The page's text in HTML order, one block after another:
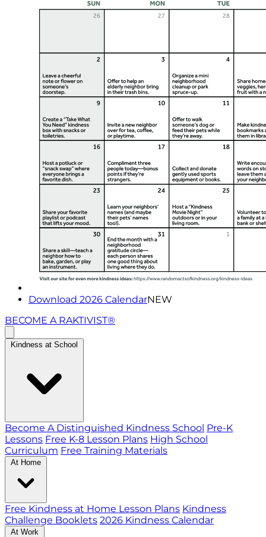
Download 2026 CalendarNEW
BECOME A RAKTIVIST®
Kindness at School
Become A Distinguished Kindness School Pre-K
Lessons Free K-8 Lesson Plans High School
Curriculum Free Training Materials
At Home
Free Kindness at Home Lesson Plans Kindness
Challenge Booklets 2026 Kindness Calendar
At Work